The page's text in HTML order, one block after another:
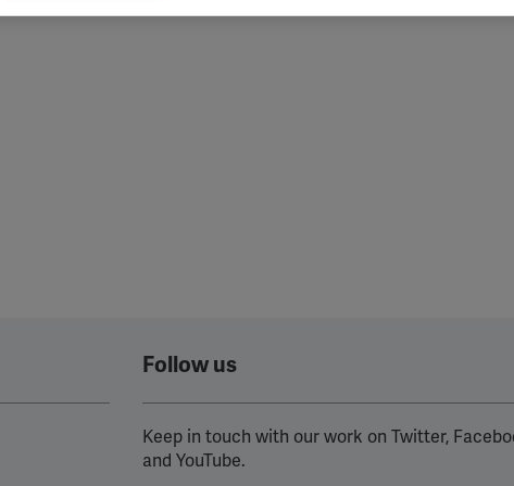
with the kind
Follow us
Keep in touch with our work on Twitter,
and YouTube.
relevant and engaging advertisements. By enabling marketing